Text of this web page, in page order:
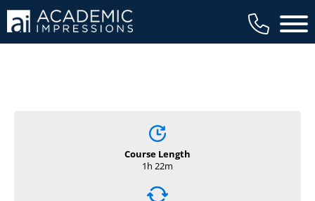
Main
Course Length
1h 22m
available to members, and we regularly
review our trainings to ensure that is the
case.